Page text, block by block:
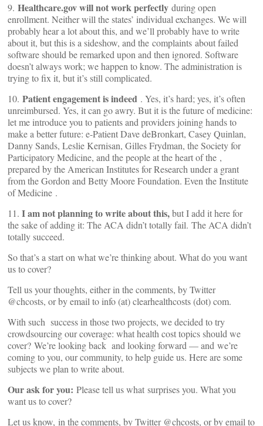
9. Healthcare.gov will not work perfectly during open
enrollment. Neither will the states’ individual exchanges. We will
probably hear a lot about this, and we’ll probably have to write
about it, but this is a sideshow, and the complaints about failed
software should be remarked upon and then ignored. Software
doesn’t always work; we happen to know. The administration is
trying to fix it, but it’s still complicated.
10. Patient engagement is indeed . Yes, it’s hard; yes, it’s often
unreimbursed. Yes, it can go awry. But it is the future of medicine:
let me introduce you to patients and providers joining hands to
make a better future: e-Patient Dave deBronkart, Casey Quinlan,
Danny Sands, Leslie Kernisan, Gilles Frydman, the Society for
Participatory Medicine, and the people at the heart of the ,
prepared by the American Institutes for Research under a grant
from the Gordon and Betty Moore Foundation. Even the Institute
of Medicine .
11. I am not planning to write about this,but I add it here for
the sake of adding it: The ACA didn’t totally fail. The ACA didn’t
totally succeed.
So that’s a start on what we’re thinking about. What do you want
us to cover?
Tell us your thoughts, either in the comments, by Twitter
@chcosts, or by email to info (at) clearhealthcosts (dot) com.
With such success in those two projects, we decided to try
crowdsourcing our coverage: what health cost topics should we
cover? We’re looking back and looking forward — and we’re
coming to you, our community, to help guide us. Here are some
subjects we plan to write about.
Our ask for you: Please tell us what surprises you. What you
want us to cover?
Let us know, in the comments, by Twitter @chcosts, or by email to